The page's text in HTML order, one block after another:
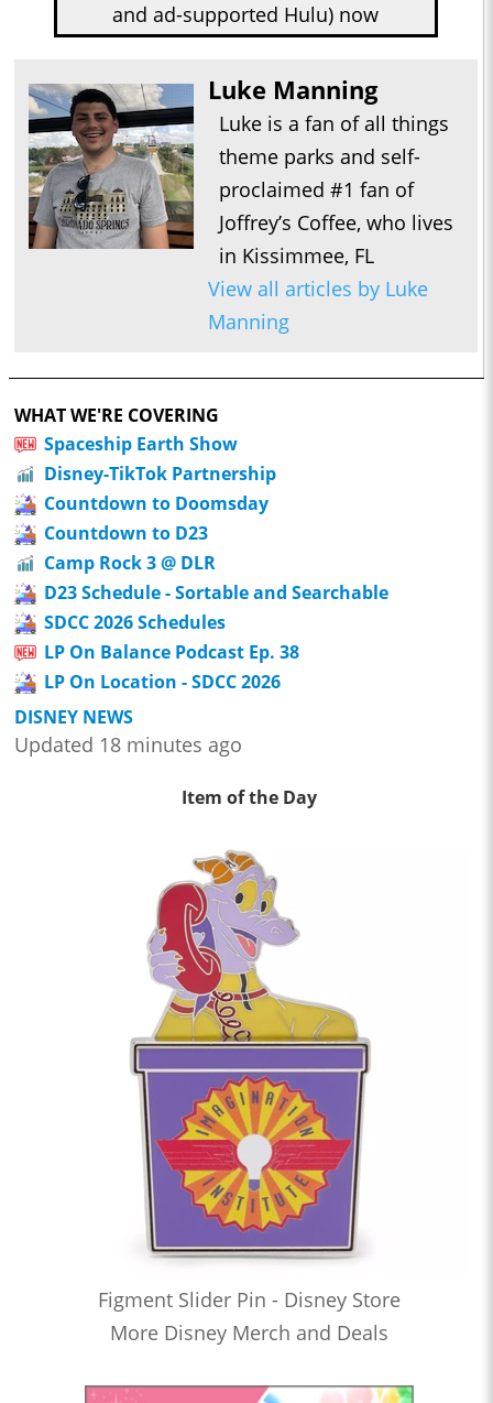
and ad-supported Hulu) now
Luke Manning
Luke is a fan of all things
theme parks and self-
proclaimed #1 fan of
Joffrey’s Coffee, who lives
in Kissimmee, FL
View all articles by Luke
Manning
WHAT WE'RE COVERING
Spaceship Earth Show
Disney-TikTok Partnership
Countdown to Doomsday
Countdown to D23
Camp Rock 3 @ DLR
D23 Schedule - Sortable and Searchable
SDCC 2026 Schedules
LP On Balance Podcast Ep. 38
LP On Location - SDCC 2026
DISNEY NEWS
Updated 18 minutes ago
Item of the Day
Figment Slider Pin - Disney Store
More Disney Merch and Deals